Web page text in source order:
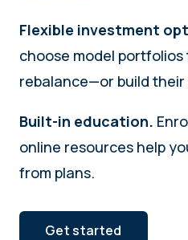
Flexible investment
choose model
rebalance—or build their
Built-in education.
online resources help
from plans.
Get started